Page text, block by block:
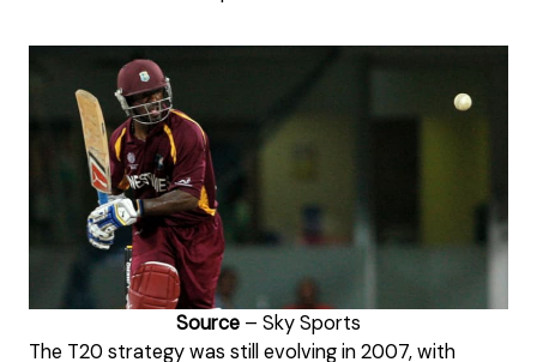
Source – Sky Sports
The T20 strategy was still evolving in 2007, with